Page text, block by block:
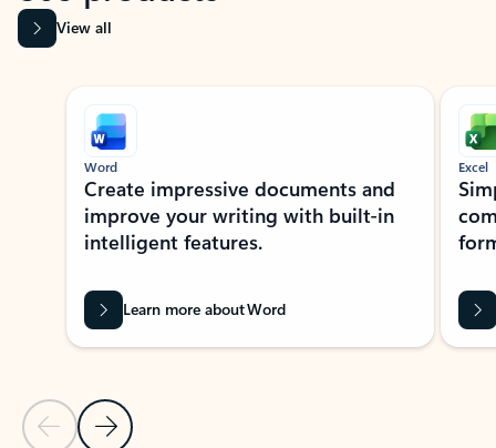
View all
Showing slide 1 of 9
Previous Slide
Next Slide
Word
Create impressive documents and
improve your writing with built-in
intelligent features.
Learn more about Word
Excel